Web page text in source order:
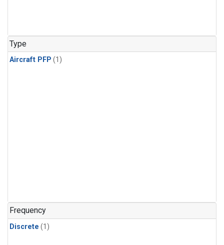
Type
Aircraft PFP (1)
Frequency
Discrete (1)